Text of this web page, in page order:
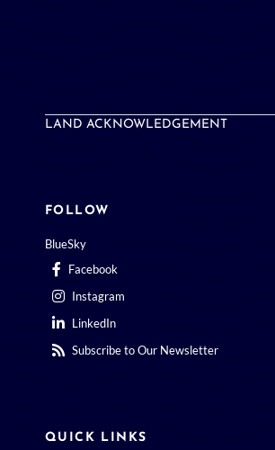
LAND ACKNOWLEDGEMENT
FOLLOW
BlueSky
Facebook
Instagram
LinkedIn
Subscribe to Our Newsletter
QUICK LINKS